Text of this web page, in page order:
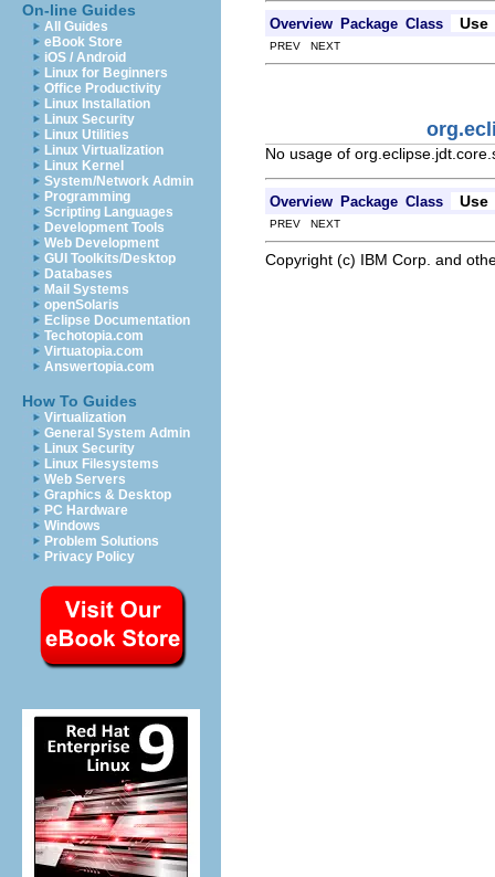
On-line Guides
All Guides
eBook Store
iOS / Android
Linux for Beginners
Office Productivity
Linux Installation
Linux Security
Linux Utilities
Linux Virtualization
Linux Kernel
System/Network Admin
Programming
Scripting Languages
Development Tools
Web Development
GUI Toolkits/Desktop
Databases
Mail Systems
openSolaris
Eclipse Documentation
Techotopia.com
Virtuatopia.com
Answertopia.com
How To Guides
Virtualization
General System Admin
Linux Security
Linux Filesystems
Web Servers
Graphics & Desktop
PC Hardware
Windows
Problem Solutions
Privacy Policy
Overview Package Class Use
PREV NEXT
No usage of
Overview Package Class Use
PREV NEXT
Copyright (c) IBM Corp. and